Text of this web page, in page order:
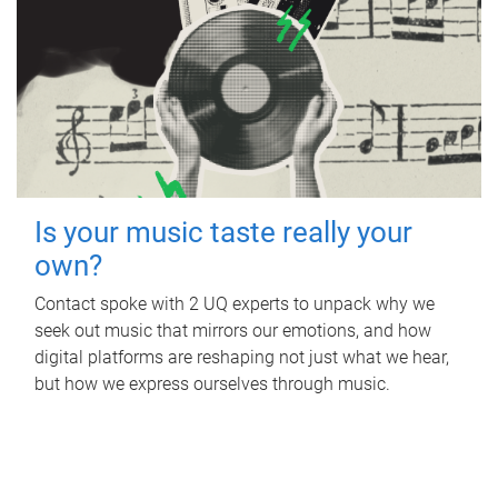
Is your music taste really your
own?
Contact spoke with 2 UQ experts to unpack why we
seek out music that mirrors our emotions, and how
digital platforms are reshaping not just what we hear,
but how we express ourselves through music.